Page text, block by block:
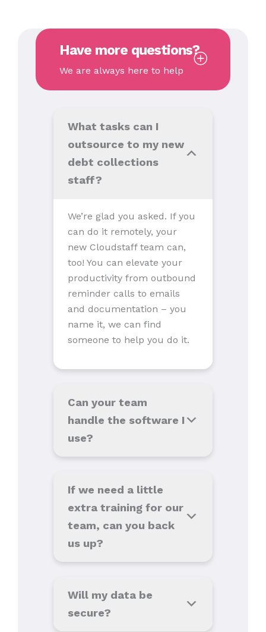
Have more questions?
We are always here to help
What tasks can I
outsource to my new
debt collections
staff?
We’re glad you asked. If you
can do it remotely, your
new Cloudstaff team can,
too! You can elevate your
productivity from outbound
reminder calls to emails
and documentation – you
name it, we can find
someone to help you do it.
Can your team
handle the software I
use?
If we need a little
extra training for our
team, can you back
us up?
Will my data be
secure?